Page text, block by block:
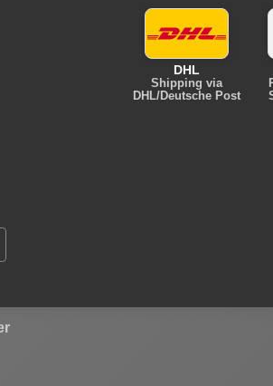
DHL
Shipping via
DHL/Deutsche Post